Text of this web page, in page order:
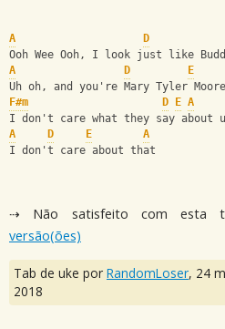
A D
Ooh Wee Ooh, I look just like
A
D
E
Uh oh, and you're Mary Tyler Moore
F#m
D E A
I don't care what they say about
A
D E
A
I don't care about that
⇢ Não satisfeito com esta
versão(ões)
Tab de uke por RandomLoser, 24
2018